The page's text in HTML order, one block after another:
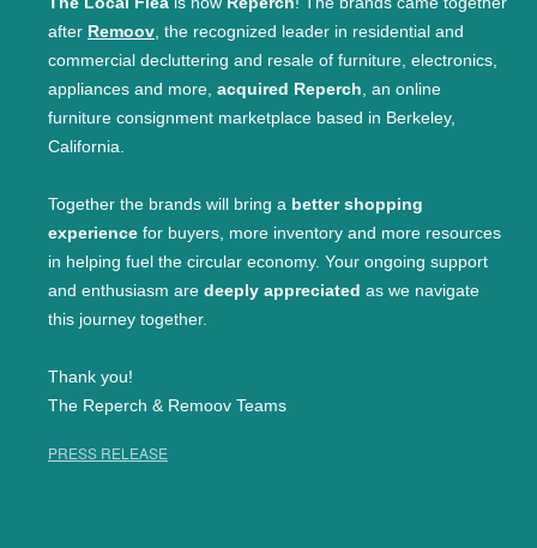
after Remoov, the recognized leader in residential and
commercial decluttering and resale of furniture, electronics,
appliances and more, acquired Reperch, an online
furniture consignment marketplace based in Berkeley,
California.
Together the brands will bring a better shopping
experience for buyers, more inventory and more resources
in helping fuel the circular economy. Your ongoing support
and enthusiasm are deeply appreciated as we navigate
this journey together.
Thank you!
The Reperch & Remoov Teams
PRESS RELEASE